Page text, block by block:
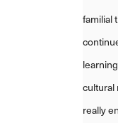
familial
cultural
really